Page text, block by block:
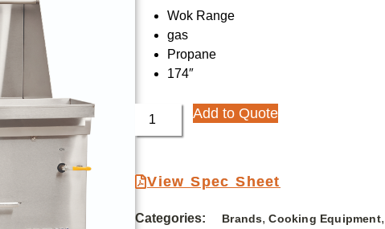
Wok Range
gas
Propane
174″
Add to Quote
View Spec Sheet
Categories: Brands,Cooking Equipment,